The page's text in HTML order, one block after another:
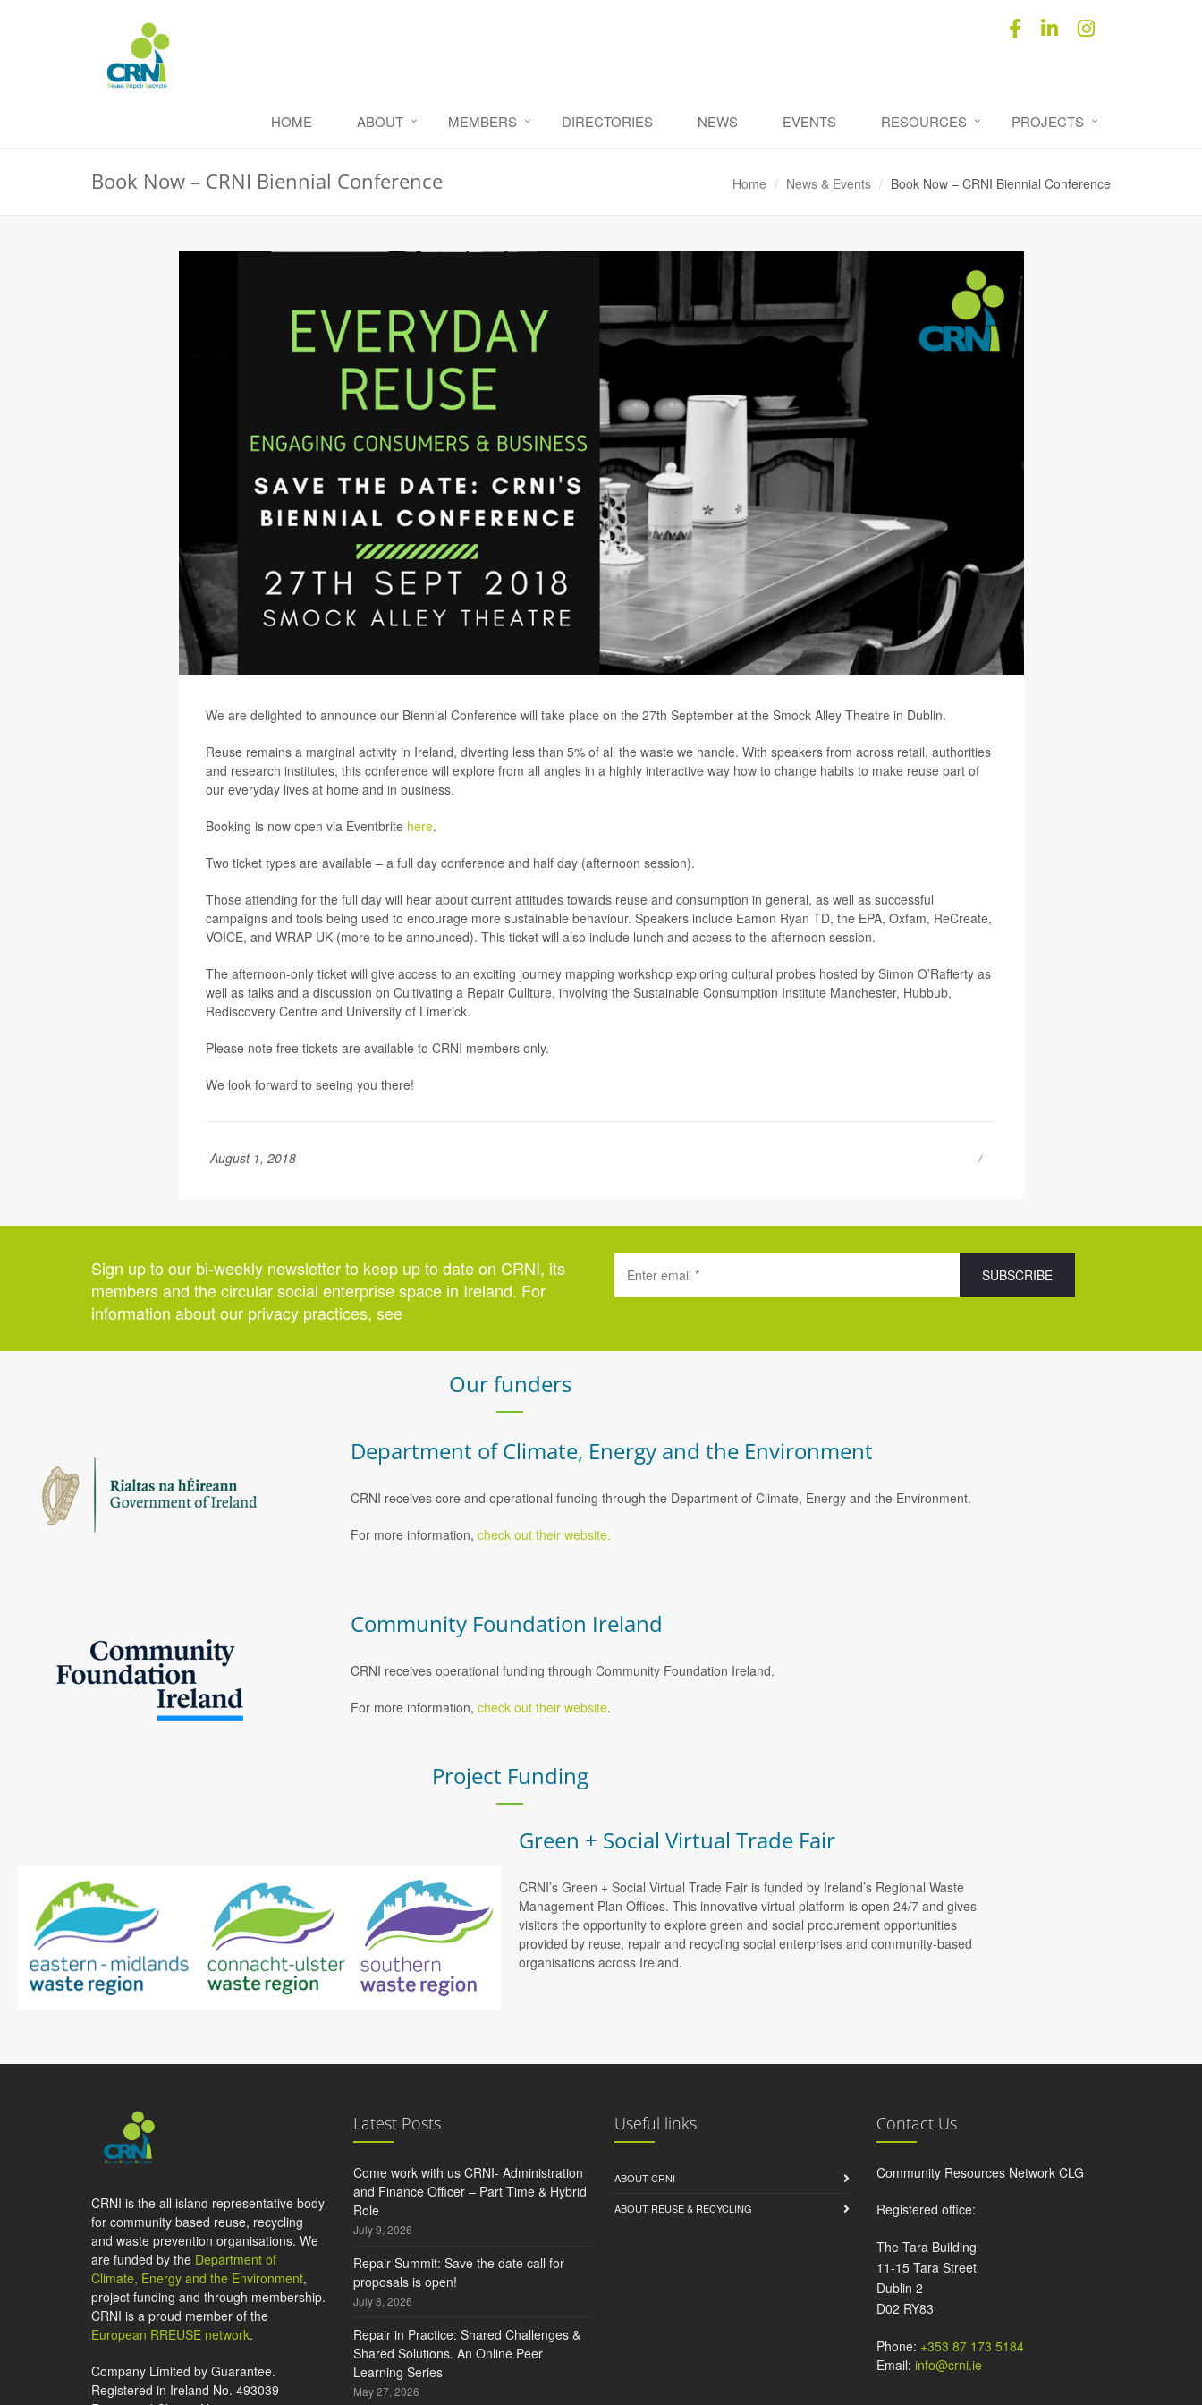
HOME ABOUT MEMBERS DIRECTORIES NEWS EVENTS RESOURCES PROJECTS
Book Now – CRNI Biennial Conference Home News & Events Book Now – CRNI Biennial Conference
We are delighted to announce our Biennial Conference will take place on the 27th September at the Smock Alley Theatre in Dublin.
Reuse remains a marginal activity in Ireland, diverting less than 5% of all the waste we handle. With speakers from across retail, authorities
and research institutes, this conference will explore from all angles in a highly interactive way how to change habits to make reuse part of
our everyday lives at home and in business.
Booking is now open via Eventbrite here.
Two ticket types are available – a full day conference and half day (afternoon session).
Those attending for the full day will hear about current attitudes towards reuse and consumption in general, as well as successful
campaigns and tools being used to encourage more sustainable behaviour. Speakers include Eamon Ryan TD, the EPA, Oxfam, ReCreate,
VOICE, and WRAP UK (more to be announced). This ticket will also include lunch and access to the afternoon session.
The afternoon-only ticket will give access to an exciting journey mapping workshop exploring cultural probes hosted by Simon O’Rafferty as
well as talks and a discussion on Cultivating a Repair Cullture, involving the Sustainable Consumption Institute Manchester, Hubbub,
Rediscovery Centre and University of Limerick.
Please note free tickets are available to CRNI members only.
We look forward to seeing you there!
August 1, 2018
Sign up to our bi-weekly newsletter to keep up to date on CRNI, its
members and the circular social enterprise space in Ireland. For
information about our privacy practices, see
Our funders
Department of Climate, Energy and the Environment
CRNI receives core and operational funding through the Department of Climate, Energy and the Environment.
For more information, check out their website.
Community Foundation Ireland
CRNI receives operational funding through Community Foundation Ireland.
For more information, check out their website.
Project Funding
Green + Social Virtual Trade Fair
CRNI’s Green + Social Virtual Trade Fair is funded by Ireland’s Regional Waste
Management Plan Offices. This innovative virtual platform is open 24/7 and gives
visitors the opportunity to explore green and social procurement opportunities
provided by reuse, repair and recycling social enterprises and community-based
organisations across Ireland.
CRNI is the all island representative body
for community based reuse, recycling
and waste prevention organisations. We
are funded by the Department of
Climate, Energy and the Environment,
project funding and through membership.
CRNI is a proud member of the
European RREUSE network.
Company Limited by Guarantee.
Registered in Ireland No. 493039
Latest Posts
Come work with us CRNI- Administration
and Finance Officer – Part Time & Hybrid
Role
July 9, 2026
Repair Summit: Save the date call for
proposals is open!
July 8, 2026
Repair in Practice: Shared Challenges &
Shared Solutions. An Online Peer
Learning Series
May 27, 2026
Useful links
ABOUT CRNI
ABOUT REUSE & RECYCLING
Contact Us
Community Resources Network CLG
Registered office:
The Tara Building
11-15 Tara Street
Dublin 2
D02 RY83
Phone: +353 87 173 5184
Email: info@crni.ie